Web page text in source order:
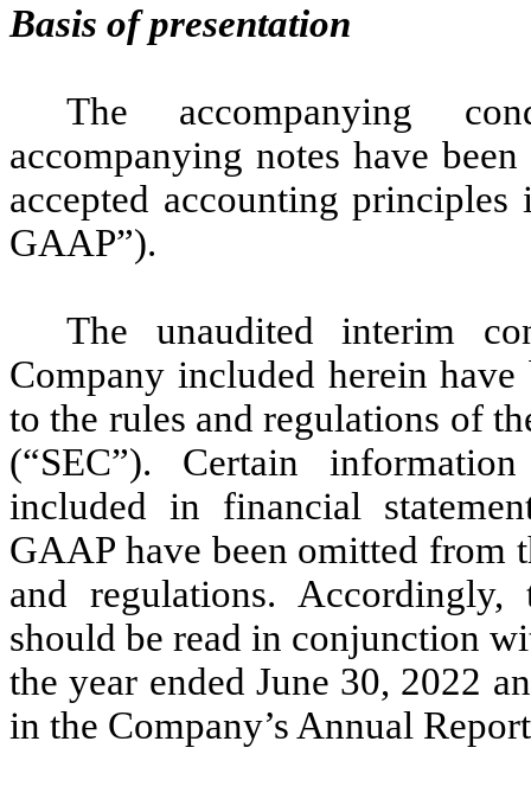
Basis of presentation
The accompanying
accompanying notes have
accepted accounting
GAAP”).
The unaudited interim
Company included herein
to the rules and regulations of
(“SEC”). Certain
included in financial
GAAP have been omitted from
and regulations. Accordingly,
should be read in conjunction
the year ended June 30, 2022
in the Company’s Annual